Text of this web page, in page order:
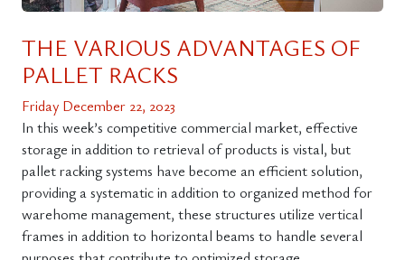
THE VARIOUS ADVANTAGES OF
PALLET RACKS
Friday December 22, 2023
In this week’s competitive commercial market, effective
storage in addition to retrieval of products is vistal, but
pallet racking systems have become an efficient solution,
providing a systematic in addition to organized method for
warehome management, these structures utilize vertical
frames in addition to horizontal beams to handle several